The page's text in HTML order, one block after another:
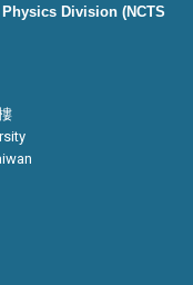
Division (NCTS